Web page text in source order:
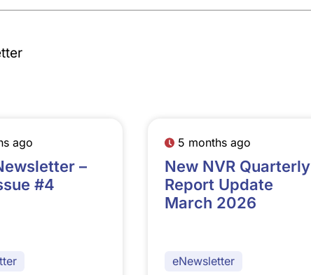
ago
–
#4
5 months ago
New NVR Quarterly
Report Update
March 2026
eNewsletter